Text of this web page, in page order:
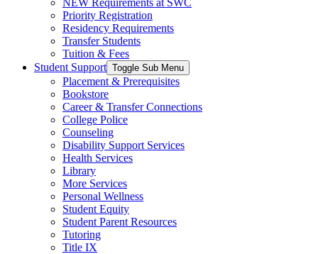
NEW Requirements at SWC
Priority Registration
Residency Requirements
Transfer Students
Tuition & Fees
Student Support Toggle Sub Menu
Placement & Prerequisites
Bookstore
Career & Transfer Connections
College Police
Counseling
Disability Support Services
Health Services
Library
More Services
Personal Wellness
Student Equity
Student Parent Resources
Tutoring
Title IX